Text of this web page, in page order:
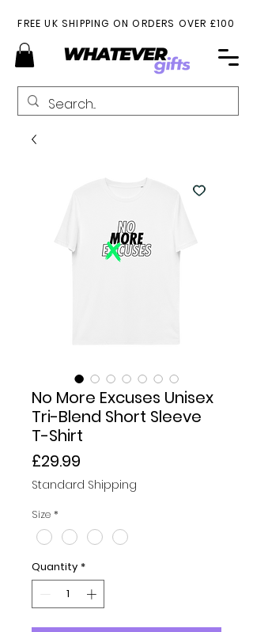
FREE UK SHIPPING ON ORDERS OVER £100
No More Excuses Unisex
Tri-Blend Short Sleeve
T-Shirt
£29.99
Standard Shipping
Size *
Quantity *